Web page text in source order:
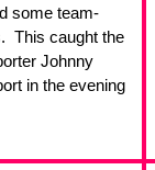
some team-
This caught the
Johnny
in the evening